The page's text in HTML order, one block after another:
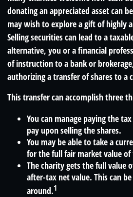
donating an appreciated asset can
may wish to explore a gift of highly
Selling securities can lead to a
alternative, you or a financial
of instruction to a bank or
authorizing a transfer of shares to a
This transfer can accomplish three
You can manage paying the
pay upon selling the shares.
You may be able to take a
for the full fair market value of
The charity gets the full value
after-tax net value. This can
around.1